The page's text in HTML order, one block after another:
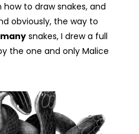
to draw snakes, and
obviously, the way to
manysnakes, I drew a full
the one and only Malice